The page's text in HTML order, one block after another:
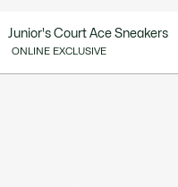
Junior's Court Ace Sneakers
ONLINE EXCLUSIVE